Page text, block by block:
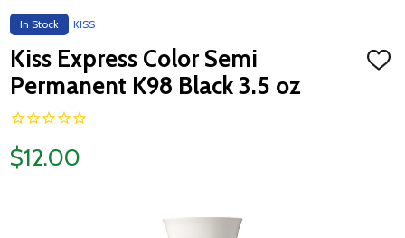
In Stock KISS
Kiss Express Color Semi
Permanent K98 Black 3.5 oz
ADD
$12.00